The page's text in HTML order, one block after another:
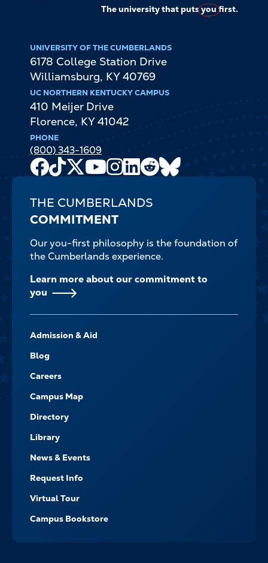
The university that putsyoufirst.
UNIVERSITY OF THE CUMBERLANDS
6178 College Station Drive
Williamsburg, KY 40769
UC NORTHERN KENTUCKY CAMPUS
410 Meijer Drive
Florence, KY 41042
PHONE
(800) 343-1609
Facebook
TikTok
X
Youtube
Channel
Instagram
LinkedIn
Reddit
THE CUMBERLANDS
COMMITMENT
Our you-first philosophy is the foundation of
the Cumberlands experience.
Learn more about our commitment to
you
-
NAVIGATE
Admission & Aid
Blog
Careers
Campus Map
Directory
Library
News & Events
Request Info
Virtual Tour
Campus Bookstore